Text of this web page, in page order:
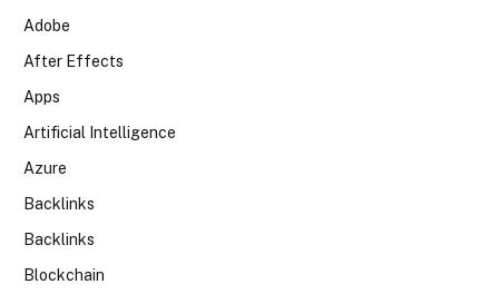
Adobe
After Effects
Apps
Artificial Intelligence
Azure
Backlinks
Backlinks
Blockchain